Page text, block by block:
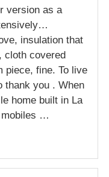
version as a
insulation that
cloth covered
piece, fine. To live
thank you . When
home built in La
mobiles …